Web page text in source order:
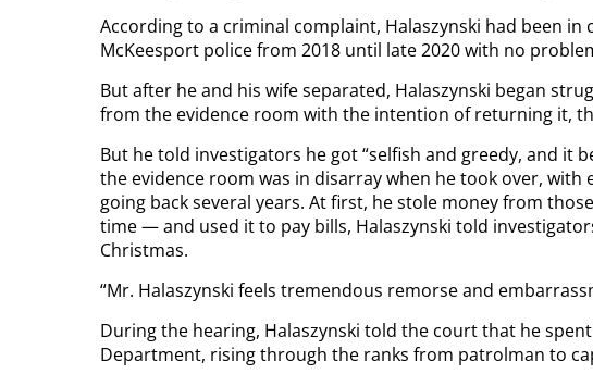
According to a criminal complaint, Halaszynski had been
McKeesport police from 2018 until late 2020 with no
But after he and his wife separated, Halaszynski began
from the evidence room with the intention of returning it,
But he told investigators he got “selfish and greedy, and it
the evidence room was in disarray when he took over, with
going back several years. At first, he stole money from
time — and used it to pay bills, Halaszynski told
Christmas.
“Mr. Halaszynski feels tremendous remorse and
During the hearing, Halaszynski told the court that he
Department, rising through the ranks from patrolman to